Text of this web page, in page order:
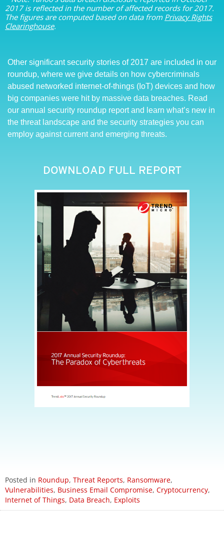
2017 is reflected in the number of affected records for 2017.
The figures are computed based on data from Privacy Rights
Clearinghouse.
Other significant security stories of 2017 are included in our
roundup, where we give details on how cybercriminals
abused networked internet-of-things (IoT) devices and how
big companies were hit by massive data breaches. Read
our annual security roundup report and learn what’s new in
the threat landscape and the security strategies you can
employ against current and emerging threats.
DOWNLOAD FULL REPORT
Posted in Roundup, Threat Reports, Ransomware,
Vulnerabilities, Business Email Compromise, Cryptocurrency,
Internet of Things, Data Breach, Exploits